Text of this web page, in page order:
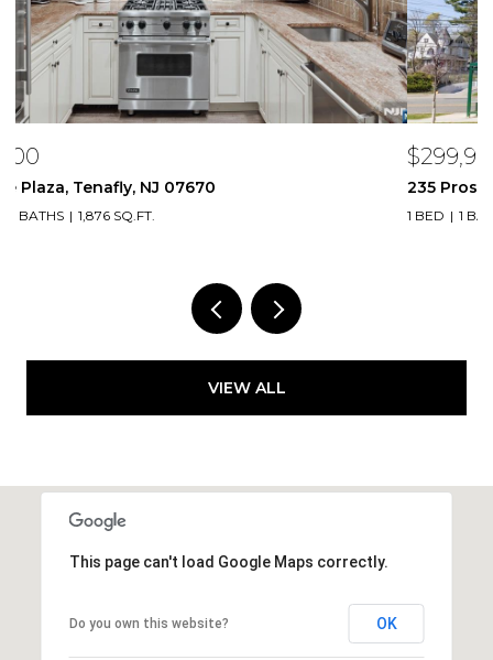
$299,999
235 Prospect Avenue 2B, Hackensack, NJ 07601
1 BED 1 BATH 1,047 SQ.FT.
VIEW ALL
This page can't load Google Maps correctly.
Do you own this website? OK